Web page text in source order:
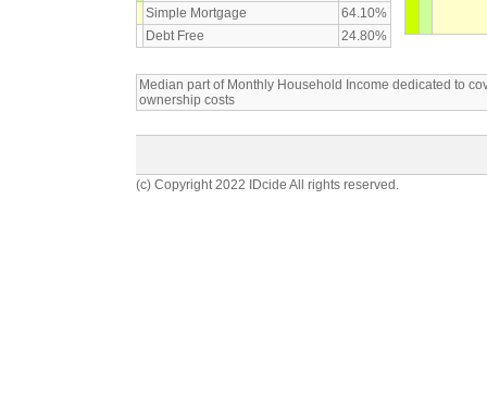
Simple Mortgage
64.10%
Debt Free
24.80%
Median part of Monthly Household Income dedicated to
ownership costs
(c) Copyright 2022 IDcide All rights reserved.